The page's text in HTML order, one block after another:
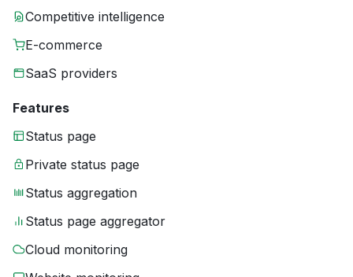
Competitive intelligence
E-commerce
SaaS providers
Features
Status page
Private status page
Status aggregation
Status page aggregator
Cloud monitoring